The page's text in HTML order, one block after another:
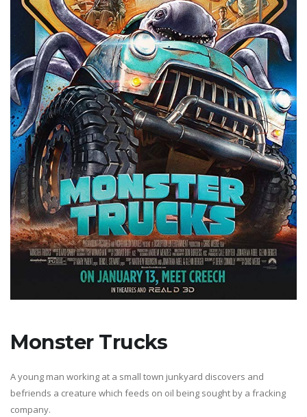
Monster Trucks
A young man working at a small town junkyard discovers and
befriends a creature which feeds on oil being sought by a fracking
company.